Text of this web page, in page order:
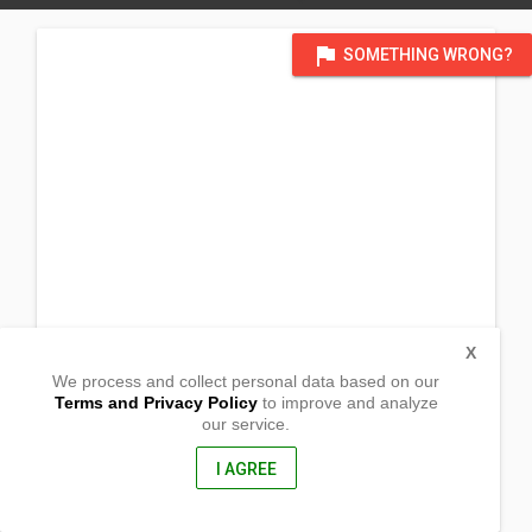
flag SOMETHING WRONG?
Villaverde, Nueva Vizcaya
We process and collect personal data based on our
Terms and Privacy Policyto improve and analyze
our service.
I AGREE
X